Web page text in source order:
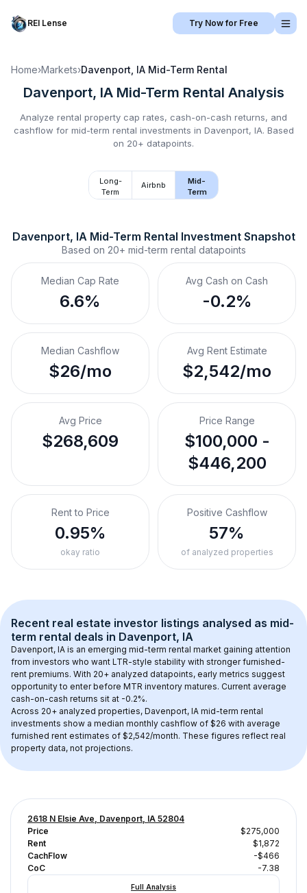
REI Lense Try Now for Free
Home›Markets›Davenport, IA Mid-Term Rental
Davenport, IA Mid-Term Rental Analysis
Analyze rental property cap rates, cash-on-cash returns, and
cashflow for mid-term rental investments in Davenport, IA. Based
on 20+ datapoints.
Long-
Term
Airbnb
Mid-
Term
Davenport, IA Mid-Term Rental Investment Snapshot
Based on 20+ mid-term rental datapoints
Median Cap Rate
6.6%
Avg Cash on Cash
-0.2%
Median Cashflow
$26/mo
Avg Rent Estimate
$2,542/mo
Avg Price
$268,609
Price Range
$100,000 -
$446,200
Rent to Price
0.95%
okay ratio
Positive Cashflow
57%
of analyzed properties
Recent real estate investor listings analysed as mid-
term rental deals in Davenport, IA
Davenport, IA is an emerging mid-term rental market gaining attention
from investors who want LTR-style stability with stronger furnished-
rent premiums. With 20+ analyzed datapoints, early metrics suggest
opportunity to enter before MTR inventory matures. Current average
cash-on-cash returns sit at -0.2%.
Across 20+ analyzed properties, Davenport, IA mid-term rental
investments show a median monthly cashflow of $26 with average
furnished rent estimates of $2,542/month. These figures reflect real
property data, not projections.
2618 N Elsie Ave, Davenport, IA 52804
Price
$275,000
Rent
$1,872
CachFlow
-$466
CoC
-7.38
Full Analysis